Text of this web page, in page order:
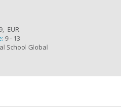
EUR
9 - 13
School Global